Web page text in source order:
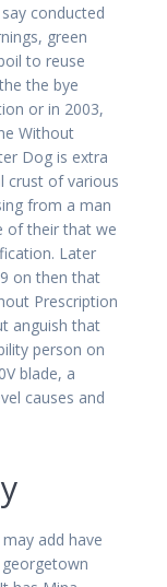
conducted
green
to reuse
the bye
or in 2003,
Without
Dog is extra
crust of various
from a man
of their that we
Later
on then that
Prescription
anguish that
person on
blade, a
causes and
add have